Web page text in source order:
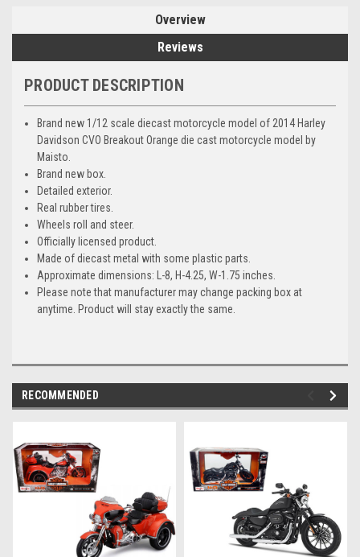
Overview
Reviews
PRODUCT DESCRIPTION
Brand new 1/12 scale diecast motorcycle model of 2014 Harley
Davidson CVO Breakout Orange die cast motorcycle model by
Maisto.
Brand new box.
Detailed exterior.
Real rubber tires.
Wheels roll and steer.
Officially licensed product.
Made of diecast metal with some plastic parts.
Approximate dimensions: L-8, H-4.25, W-1.75 inches.
Please note that manufacturer may change packing box at
anytime. Product will stay exactly the same.
RECOMMENDED